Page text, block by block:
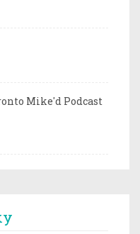
Mike'd Podcast